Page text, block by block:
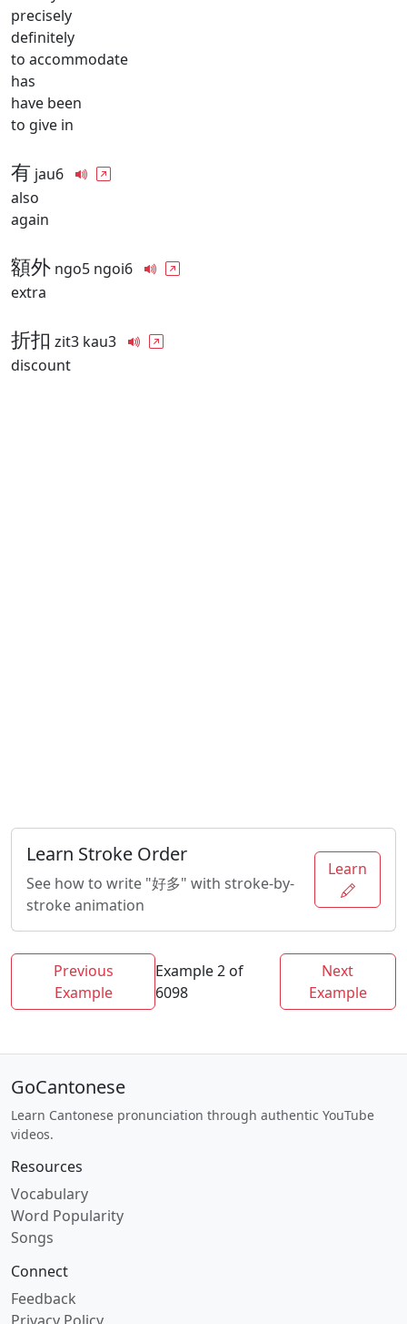
precisely
definitely
to accommodate
has
have been
to give in
有 jau6
also
again
額外 ngo5 ngoi6
extra
折扣 zit3 kau3
discount
Learn Stroke Order
See how to write "好多" with stroke-by-
stroke animation
Learn
Previous
Example
Example 2 of
6098
Next
Example
GoCantonese
Learn Cantonese pronunciation through authentic YouTube
videos.
Resources
Vocabulary
Word Popularity
Songs
Connect
Feedback